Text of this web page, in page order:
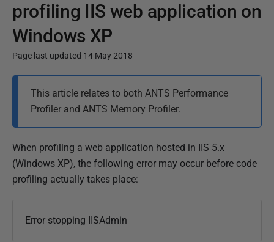
profiling IIS web application on
Windows XP
Page last updated 14 May 2018
l
i
s
h
This article relates to both ANTS Performance
Profiler and ANTS Memory Profiler.
When profiling a web application hosted in IIS 5.x
(Windows XP), the following error may occur before code
profiling actually takes place:
Error stopping IISAdmin